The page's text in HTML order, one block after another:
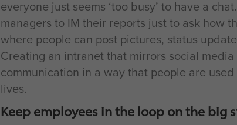
everyone just seems ‘too busy’ to have a
managers to IM their reports just to ask how
where people can post pictures, status
Creating an intranet that mirrors social
communication in a way that people are
lives.
Keep employees in the loop on the big